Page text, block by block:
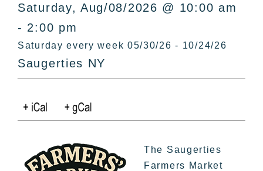
Free Events
Saturday, Aug/08/2026 @ 10:00 am
- 2:00 pm
Saturday every week 05/30/26 - 10/24/26
Saugerties NY
The Saugerties
Farmers Market